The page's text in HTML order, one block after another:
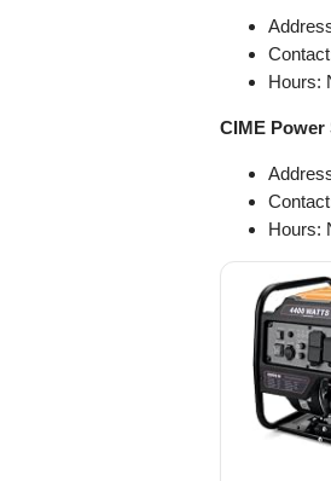
Hours:
CIME Power
Hours: